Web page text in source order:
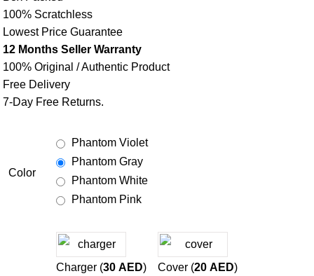
100% Scratchless
Lowest Price Guarantee
12 Months Seller Warranty
100% Original / Authentic Product
Free Delivery
7-Day Free Returns.
Color
Phantom Violet
Phantom Gray
Phantom White
Phantom Pink
Charger (30 AED) Cover (20 AED)